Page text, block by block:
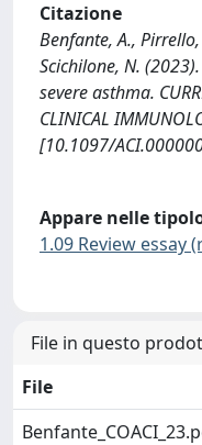
Citazione
Benfante, A.,
Scichilone, N.
severe asthma.
CLINICAL
[10.1097/
Appare nelle
1.09 Review essay
File in questo
File